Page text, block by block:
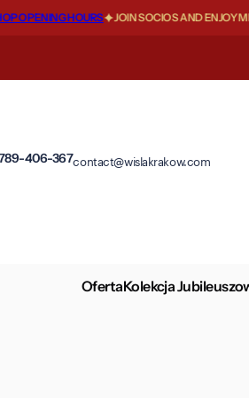
HOURS JOIN SOCIOS AND ENJOY
406-367contact@wislakrakow.com
OfertaKolekcja